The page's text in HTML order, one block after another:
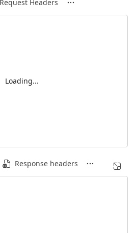
Request Headers
Loading...
Response headers